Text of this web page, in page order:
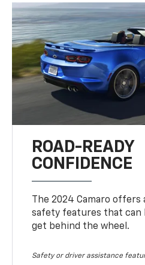
ROAD-READY
CONFIDENCE
The 2024 Camaro offers
safety features that can
get behind the wheel.
Safety or driver assistance